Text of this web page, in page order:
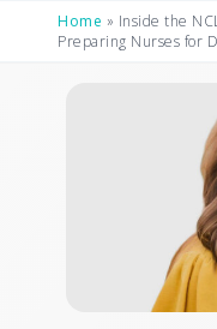
Home » Inside the
Preparing Nurses for